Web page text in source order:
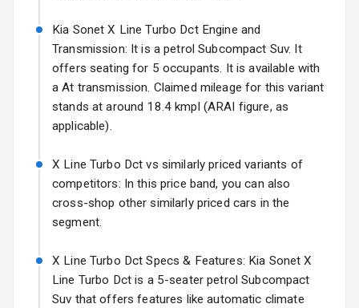
View Mirror
Rear Window
Wiper
Wheel Covers
Power Antenna
Sun Roof
Kia Syros EV
Starting from ₹14.00L*Estimated
17 Oct 2026
Kia Sonet X Line Turbo Dct Engine and
Transmission: It is a petrol Subcompact Suv. It
offers seating for 5 occupants. It is available with
a At transmission. Claimed mileage for this variant
stands at around 18.4 kmpl (ARAI figure, as
applicable).
X Line Turbo Dct vs similarly priced variants of
competitors: In this price band, you can also
cross-shop other similarly priced cars in the
segment.
X Line Turbo Dct Specs & Features: Kia Sonet X
Line Turbo Dct is a 5-seater petrol Subcompact
Suv that offers features like automatic climate